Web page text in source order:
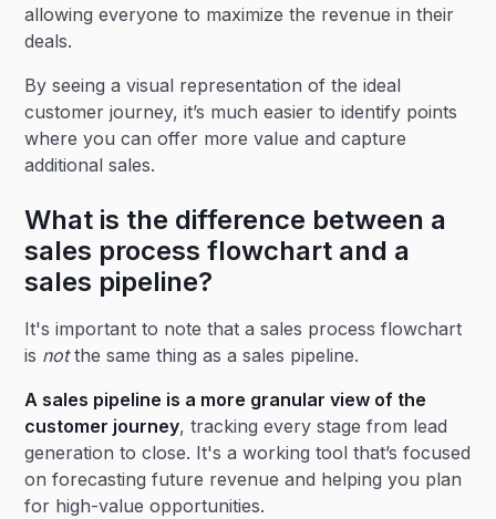
allowing everyone to maximize the revenue in their
deals.
By seeing a visual representation of the ideal
customer journey, it’s much easier to identify points
where you can offer more value and capture
additional sales.
What is the difference between a
sales process flowchart and a
sales pipeline?
It's important to note that a sales process flowchart
is notthe same thing as a sales pipeline.
A sales pipeline is a more granular view of the
customer journey, tracking every stage from lead
generation to close. It's a working tool that’s focused
on forecasting future revenue and helping you plan
for high-value opportunities.